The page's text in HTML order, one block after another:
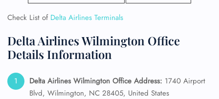
Check List of Delta Airlines Terminals
Delta Airlines Wilmington Office
Details Information
Delta Airlines Wilmington Office Address: 1740 Airport
Blvd, Wilmington, NC 28405, United States